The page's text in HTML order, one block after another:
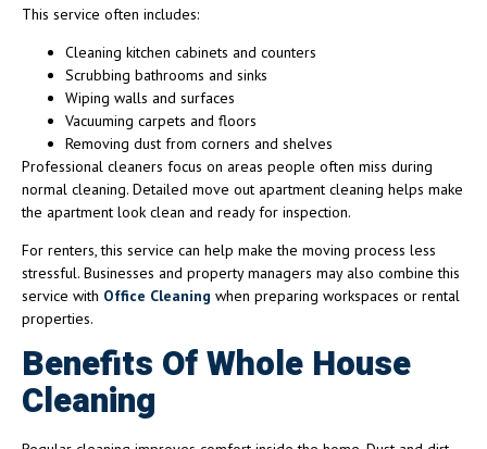
This service often includes:
Cleaning kitchen cabinets and counters
Scrubbing bathrooms and sinks
Wiping walls and surfaces
Vacuuming carpets and floors
Removing dust from corners and shelves
Professional cleaners focus on areas people often miss during
normal cleaning. Detailed move out apartment cleaning helps make
the apartment look clean and ready for inspection.
For renters, this service can help make the moving process less
stressful. Businesses and property managers may also combine this
service with Office Cleaning when preparing workspaces or rental
properties.
Benefits Of Whole House
Cleaning